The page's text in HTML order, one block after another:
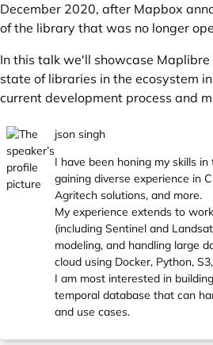
December 2020, after Mapbox
of the library that was no longer
In this talk we'll showcase
state of libraries in the ecosystem
current development process and
json singh
I have been honing my skills
gaining diverse experience in
Agritech solutions, and more.
My experience extends to
(including Sentinel and
modeling, and handling large
cloud using Docker, Python,
I am most interested in
temporal database that can
and use cases.